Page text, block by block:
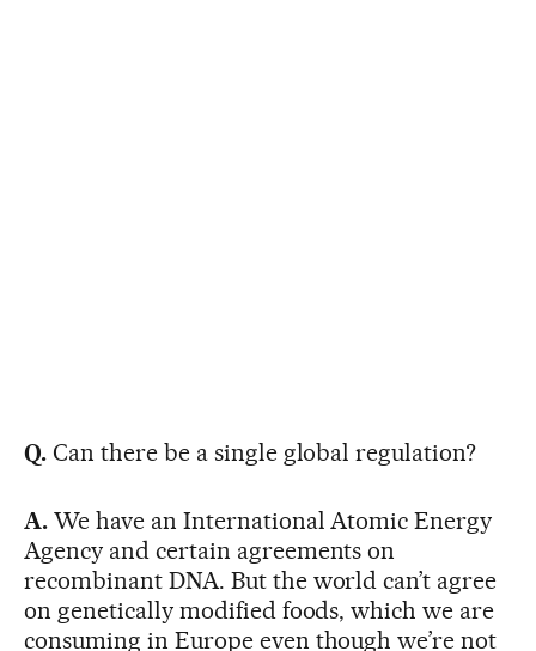
Q.Can there be a single global regulation?
A.We have an International Atomic Energy
Agency and certain agreements on
recombinant DNA. But the world can’t agree
on genetically modified foods, which we are
consuming in Europe even though we’re not